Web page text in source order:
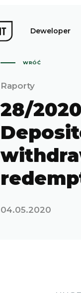
Deweloper
WRÓĆ
Raporty
28/
04.05.2020